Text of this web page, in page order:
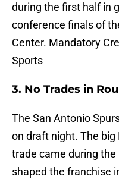
during the first half in
conference finals of
Center. Mandatory
Sports
3. No Trades in
The San Antonio
on draft night. The big
trade came during
shaped the franchise